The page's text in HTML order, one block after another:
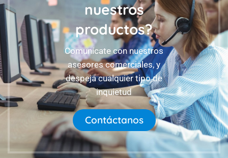
nuestros
productos?
Comunícate con nuestros
asesores comerciales, y
despeja cualquier tipo de
inquietud
Contáctanos